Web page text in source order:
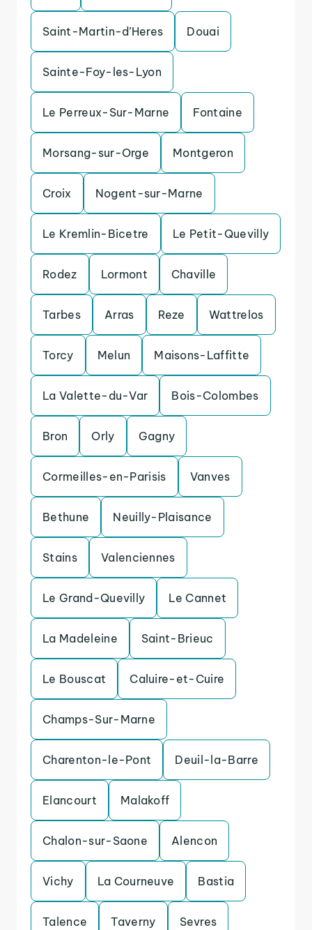
Saint-Martin-d’Heres Douai
Sainte-Foy-les-Lyon
Le Perreux-Sur-Marne Fontaine
Morsang-sur-Orge Montgeron
Croix Nogent-sur-Marne
Le Kremlin-Bicetre Le Petit-Quevilly
Rodez Lormont Chaville
Tarbes Arras Reze Wattrelos
Torcy Melun Maisons-Laffitte
La Valette-du-Var Bois-Colombes
Bron Orly Gagny
Cormeilles-en-Parisis Vanves
Bethune Neuilly-Plaisance
Stains Valenciennes
Le Grand-Quevilly Le Cannet
La Madeleine Saint-Brieuc
Le Bouscat Caluire-et-Cuire
Champs-Sur-Marne
Charenton-le-Pont Deuil-la-Barre
Elancourt Malakoff
Chalon-sur-Saone Alencon
Vichy La Courneuve Bastia
Talence Taverny Sevres